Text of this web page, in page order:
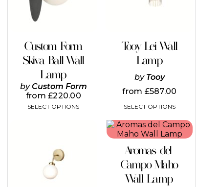
Custom Form
Skiva Ball Wall
Lamp
by Custom Form
from£220.00
SELECT OPTIONS
options
on
the
product
Tooy Lei Wall
Lamp
by Tooy
from £587.00
SELECT OPTIONS
multiple
variants.
The
options
Aromas del
Campo Maho
Wall Lamp
This
product
multiple
variants.
The
options